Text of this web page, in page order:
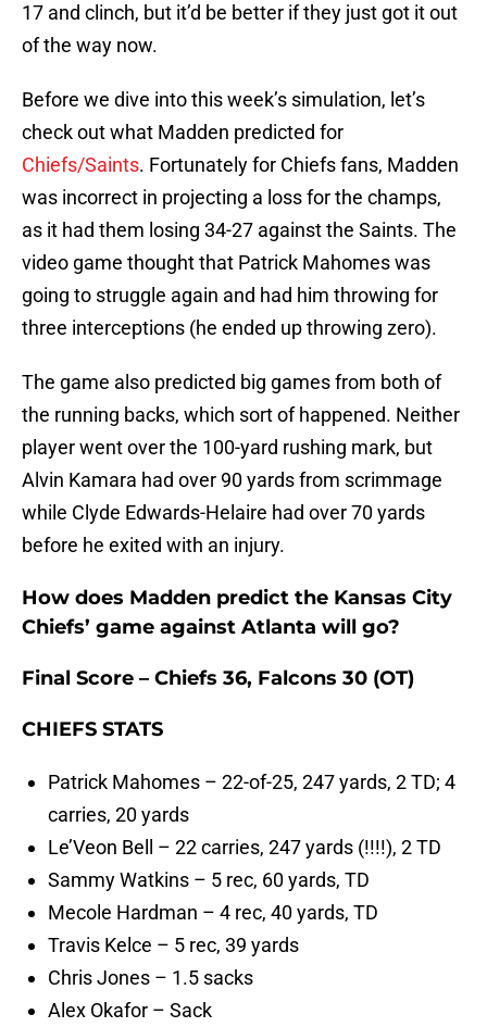
17 and clinch, but it’d be better if they just got it out
of the way now.
Before we dive into this week’s simulation, let’s
check out what Madden predicted for
Chiefs/Saints. Fortunately for Chiefs fans, Madden
was incorrect in projecting a loss for the champs,
as it had them losing 34-27 against the Saints. The
video game thought that Patrick Mahomes was
going to struggle again and had him throwing for
three interceptions (he ended up throwing zero).
The game also predicted big games from both of
the running backs, which sort of happened. Neither
player went over the 100-yard rushing mark, but
Alvin Kamara had over 90 yards from scrimmage
while Clyde Edwards-Helaire had over 70 yards
before he exited with an injury.
How does Madden predict the Kansas City
Chiefs’ game against Atlanta will go?
Final Score – Chiefs 36, Falcons 30 (OT)
CHIEFS STATS
Patrick Mahomes – 22-of-25, 247 yards, 2 TD; 4
carries, 20 yards
Le’Veon Bell – 22 carries, 247 yards (!!!!), 2 TD
Sammy Watkins – 5 rec, 60 yards, TD
Mecole Hardman – 4 rec, 40 yards, TD
Travis Kelce – 5 rec, 39 yards
Chris Jones – 1.5 sacks
Alex Okafor – Sack